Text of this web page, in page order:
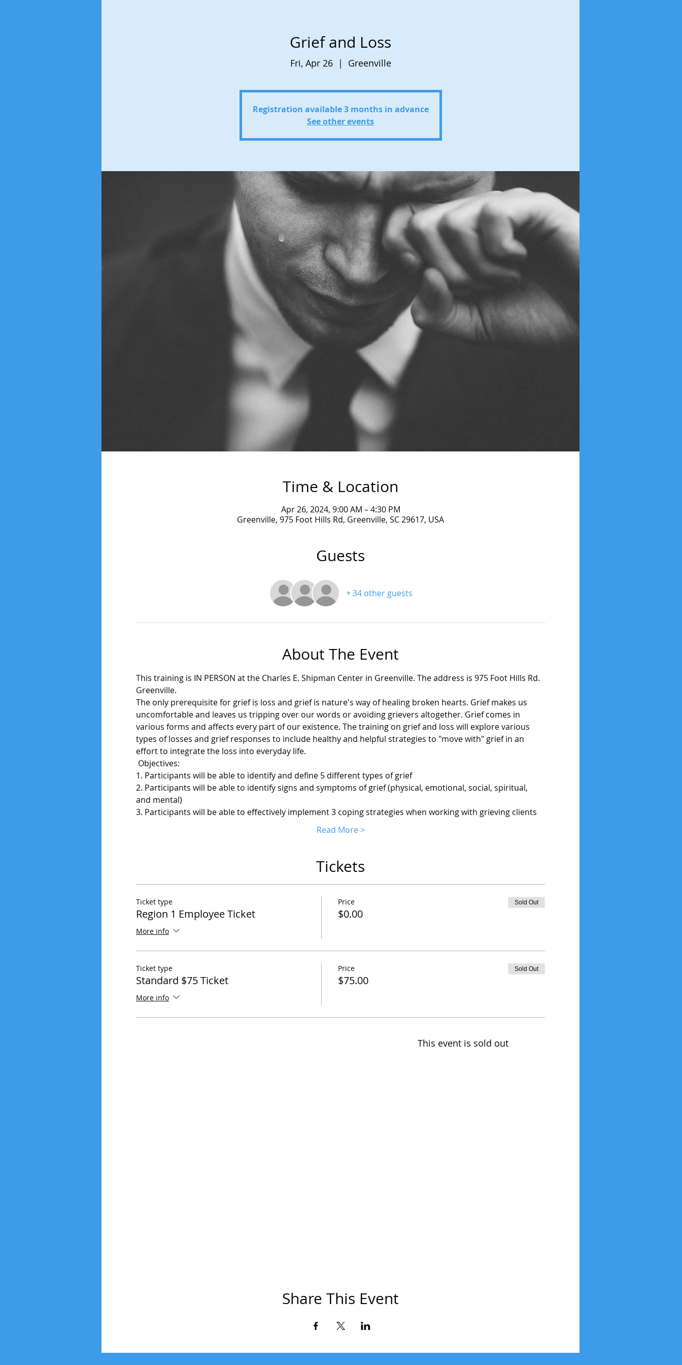
Grief and Loss
Fri, Apr 26
  |
Greenville
Registration available 3 months in advance
See other events
Time & Location
Apr 26, 2024, 9:00 AM – 4:30 PM
Greenville, 975 Foot Hills Rd, Greenville, SC 29617, USA
Guests
+ 34 other guests
About The Event
This training is IN PERSON at the Charles E. Shipman Center in Greenville. The address is 975 Foot Hills Rd.
Greenville.
The only prerequisite for grief is loss and grief is nature's way of healing broken hearts. Grief makes us
uncomfortable and leaves us tripping over our words or avoiding grievers altogether. Grief comes in
various forms and affects every part of our existence. The training on grief and loss will explore various
types of losses and grief responses to include healthy and helpful strategies to "move with" grief in an
effort to integrate the loss into everyday life.
Objectives:
1. Participants will be able to identify and define 5 different types of grief
2. Participants will be able to identify signs and symptoms of grief (physical, emotional, social, spiritual,
and mental)
3. Participants will be able to effectively implement 3 coping strategies when working with grieving clients
Read More >
Tickets
Ticket type
Region 1 Employee Ticket
More info
Price
$0.00
Sold Out
Ticket type
Standard $75 Ticket
More info
Price
$75.00
Sold Out
This event is sold out
Share This Event